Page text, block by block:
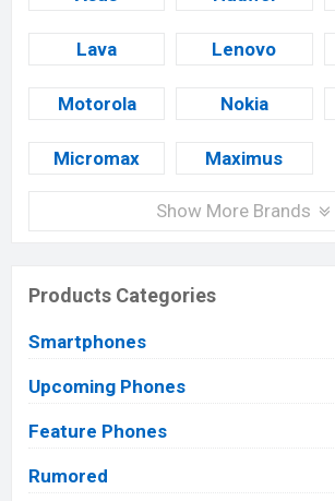
Lava Lenovo
Motorola Nokia
Micromax Maximus
Show More Brands
Products Categories
Smartphones
Upcoming Phones
Feature Phones
Rumored